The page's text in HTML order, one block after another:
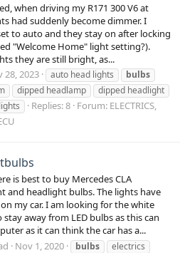
when driving my R171 300 V6 at
had suddenly become dimmer. I
to auto and they stay on after locking
"Welcome Home" light setting?).
they are still bright, as...
28, 2023 auto head lights
bulbs
dipped headlamp
dipped headlight
lights Replies: 8 Forum: ELECTRICS,
is best to buy Mercedes CLA
and headlight bulbs. The lights have
my car. I am looking for the white
away from LED bulbs as this can
as it can think the car has a...
Nov 1, 2020 bulbs
electrics